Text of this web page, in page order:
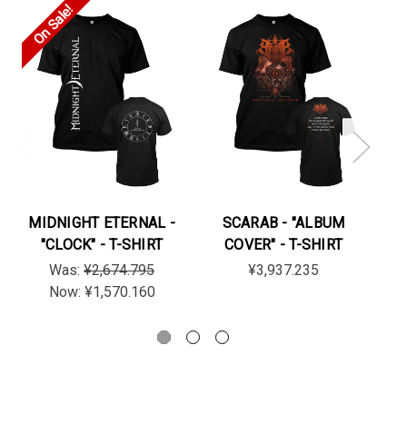
On Sale!
MIDNIGHT ETERNAL -
"CLOCK" - T-SHIRT
Was: ¥2,674.795
Now: ¥1,570.160
SCARAB - "ALBUM
COVER" - T-SHIRT
¥3,937.235